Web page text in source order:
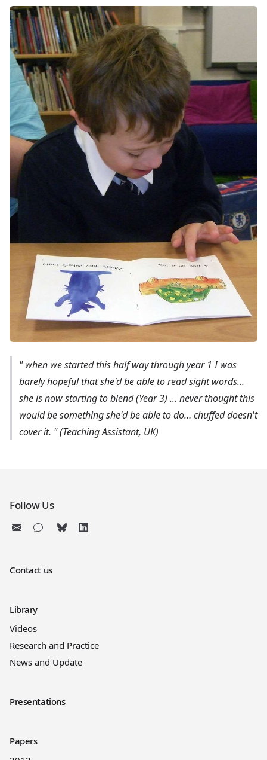
"when we started this half way through year 1 I was
barely hopeful that she'd be able to read sight words...
she is now starting to blend (Year 3) ... never thought this
would be something she'd be able to do… chuffed doesn't
cover it. " (Teaching Assistant, UK)
Follow Us
Contact us
Library
Videos
Research and Practice
News and Update
Presentations
Papers